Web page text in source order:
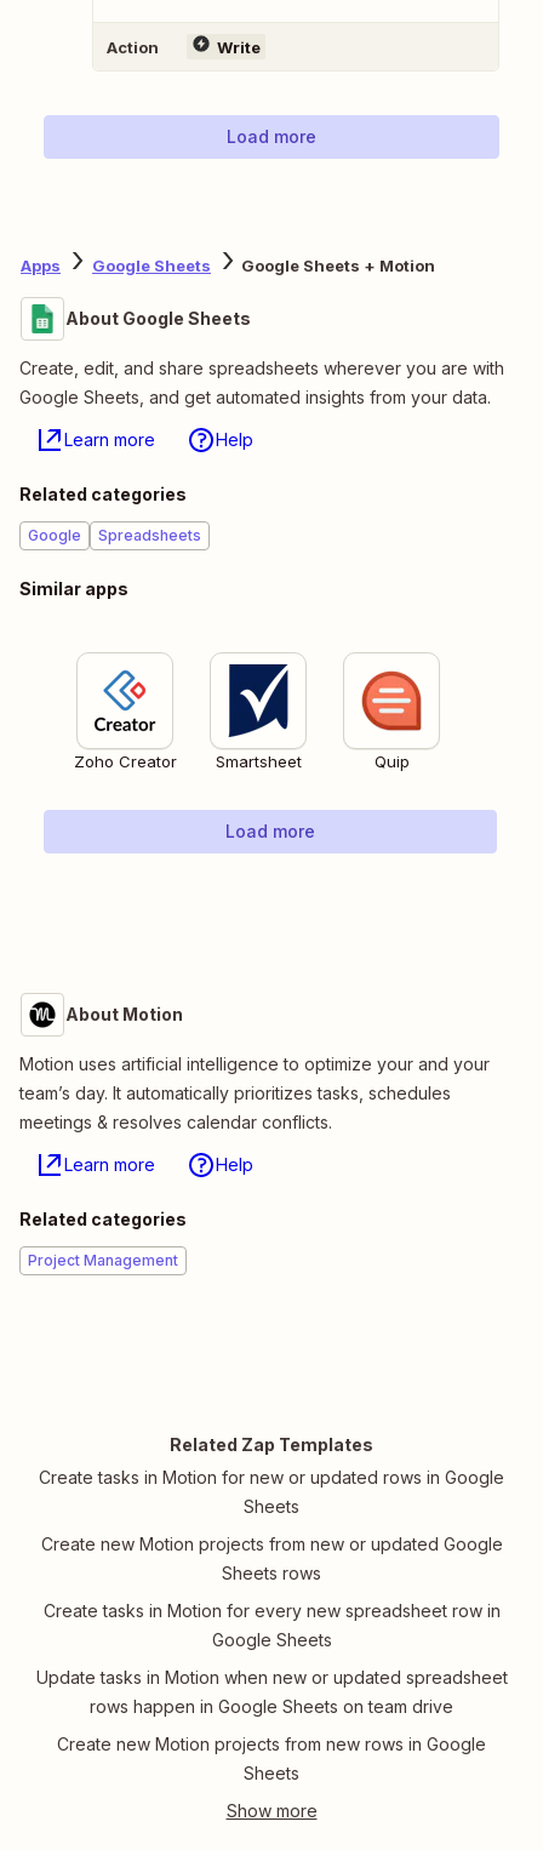
Action Write
Load more
Apps Google Sheets Google Sheets + Motion
About Google Sheets
Create, edit, and share spreadsheets wherever you are with
Google Sheets, and get automated insights from your data.
Learn more Help
Related categories
Google Spreadsheets
Similar apps
Zoho Creator Smartsheet Quip
Load more
About Motion
Motion uses artificial intelligence to optimize your and your
team’s day. It automatically prioritizes tasks, schedules
meetings & resolves calendar conflicts.
Learn more Help
Related categories
Project Management
Related Zap Templates
Create tasks in Motion for new or updated rows in Google
Sheets
Create new Motion projects from new or updated Google
Sheets rows
Create tasks in Motion for every new spreadsheet row in
Google Sheets
Update tasks in Motion when new or updated spreadsheet
rows happen in Google Sheets on team drive
Create new Motion projects from new rows in Google
Sheets